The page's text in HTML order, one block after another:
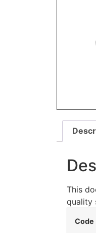
This
quality
Code